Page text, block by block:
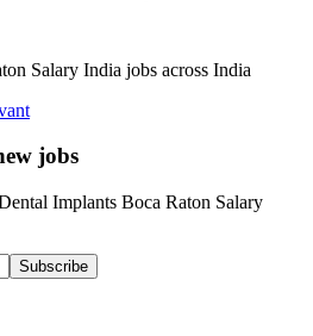
Salary India jobs across India
jobs
Implants Boca Raton Salary
Subscribe